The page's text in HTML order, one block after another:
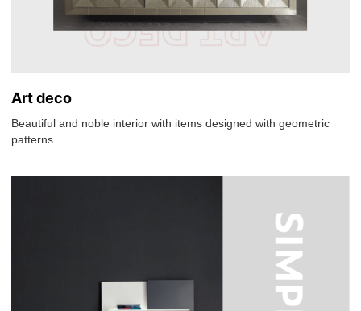
Art deco
Beautiful and noble interior with items designed with geometric
patterns